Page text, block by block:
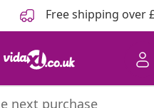
Free shipping over